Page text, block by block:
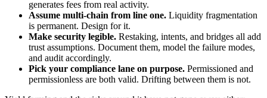
generates fees from real activity.
Assume multi-chain from line one. Liquidity fragmentation
is permanent. Design for it.
Make security legible. Restaking, intents, and bridges all add
trust assumptions. Document them, model the failure modes,
and audit accordingly.
Pick your compliance lane on purpose. Permissioned and
permissionless are both valid. Drifting between them is not.